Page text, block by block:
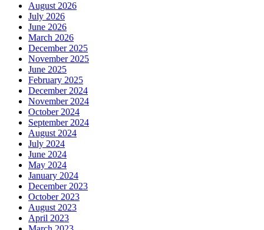
August 2026
July 2026
June 2026
March 2026
December 2025
November 2025
June 2025
February 2025
December 2024
November 2024
October 2024
September 2024
August 2024
July 2024
June 2024
May 2024
January 2024
December 2023
October 2023
August 2023
April 2023